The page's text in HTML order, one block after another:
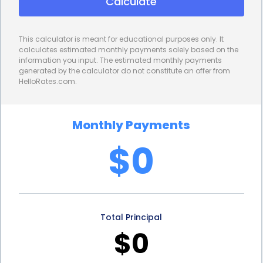
provide borrowers with the flexibility to select the
needs. This freedom allows individuals and
businesses to make informed decisions based on
In addition to flexibility and convenience, security
camera installation financing through personal
loans can also have positive financial implications.
Installing a comprehensive security camera system
can help deter criminal activities, reduce theft, and
This calculator is meant for educational purposes only. It
calculates estimated monthly payments solely based on the
information you input. The estimated monthly payments
generated by the calculator do not constitute an offer from
HelloRates.com.
Monthly Payments
$0
Total Principal
$0